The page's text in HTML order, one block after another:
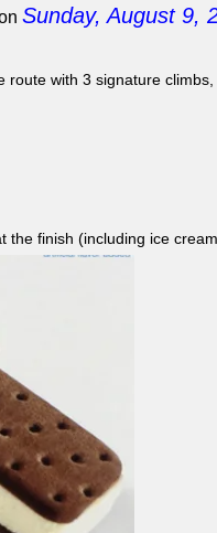
Sunday, August 9,
route with 3 signature
the finish (including ice